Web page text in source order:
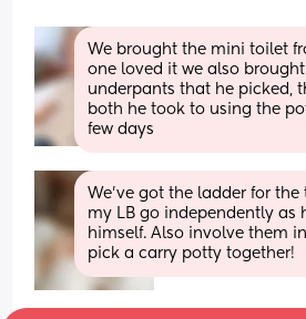
We brought the mini toilet
one loved it we also
underpants that he picked,
both he took to using the
few days
We’ve got the ladder for
my LB go independently as
himself. Also involve them
pick a carry potty together!